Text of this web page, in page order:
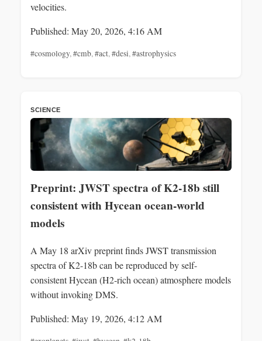
velocities.
Published: May 20, 2026, 4:16 AM
#cosmology,#cmb,#act,#desi,#astrophysics
SCIENCE
Preprint: JWST spectra of K2-18b still
consistent with Hycean ocean‑world
models
A May 18 arXiv preprint finds JWST transmission
spectra of K2-18b can be reproduced by self-
consistent Hycean (H2‑rich ocean) atmosphere models
without invoking DMS.
Published: May 19, 2026, 4:12 AM